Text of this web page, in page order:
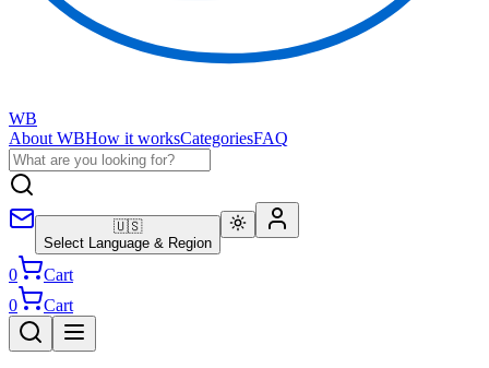
WB
About WBHow it worksCategoriesFAQ
🇺🇸
Select Language & Region
0
Cart
0
Cart